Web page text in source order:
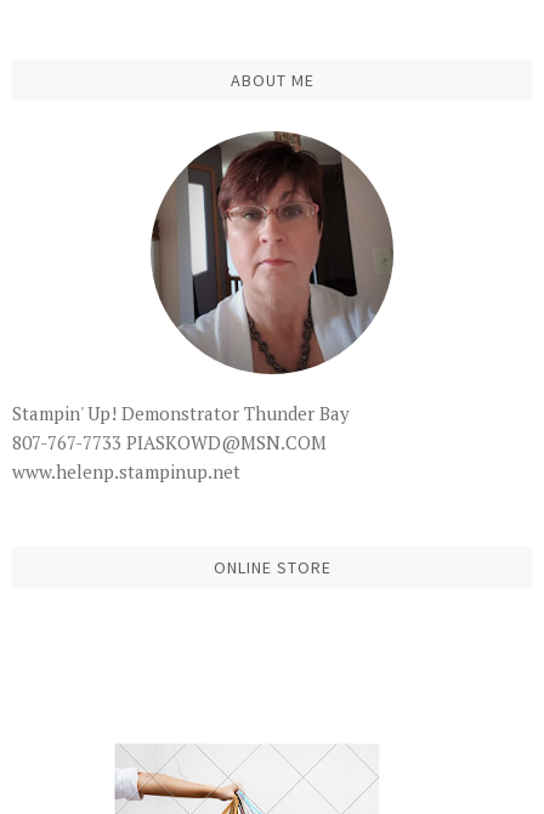
ABOUT ME
Stampin' Up! Demonstrator Thunder Bay
807-767-7733 PIASKOWD@MSN.COM
www.helenp.stampinup.net
ONLINE STORE